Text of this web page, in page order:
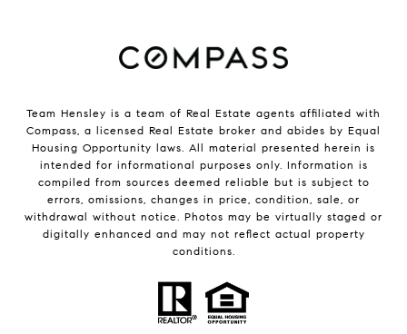
Team Hensley is a team of Real Estate agents affiliated with
Compass, a licensed Real Estate broker and abides by Equal
Housing Opportunity laws. All material presented herein is
intended for informational purposes only. Information is
compiled from sources deemed reliable but is subject to
errors, omissions, changes in price, condition, sale, or
withdrawal without notice. Photos may be virtually staged or
digitally enhanced and may not reflect actual property
conditions.